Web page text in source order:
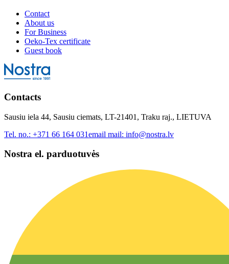
Contact
About us
For Business
Oeko-Tex certificate
Guest book
Contacts
Sausiu iela 44, Sausiu ciemats, LT-21401, Traku raj., LIETUVA
Tel. no.: +371 66 164 031email mail: info@nostra.lv
Nostra el. parduotuvės